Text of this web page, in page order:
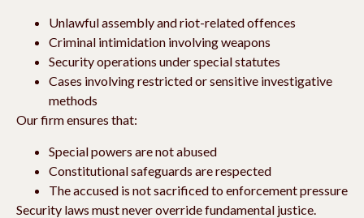
Unlawful assembly and riot-related offences
Criminal intimidation involving weapons
Security operations under special statutes
Cases involving restricted or sensitive investigative
methods
Our firm ensures that:
Special powers are not abused
Constitutional safeguards are respected
The accused is not sacrificed to enforcement pressure
Security laws must never override fundamental justice.